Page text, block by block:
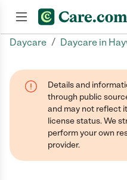
Daycare / Daycare in
Details and
through public
and may not reflect
license status. We
perform your own
provider.